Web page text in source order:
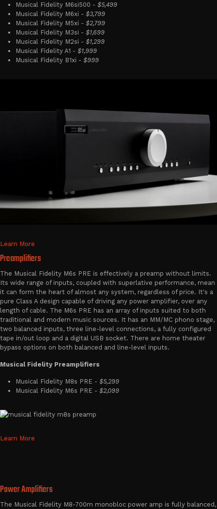
Musical Fidelity M6si500 - $5,499
Musical Fidelity M6xi - $3,799
Musical Fidelity M5xi - $2,799
Musical Fidelity M3si - $1,699
Musical Fidelity M2si - $1,299
Musical Fidelity A1 - $1,999
Musical Fidelity B1xi - $999
Learn More
Preamplifiers
The Musical Fidelity M6s PRE is effectively a preamp without limits.
Its wide range of inputs, coupled with superlative performance, mean
it can form the heart of almost any system, regardless of price. It's a
pure Class A design capable of driving any power amplifier, over any
length of cable. The M6s PRE has an array of inputs suited to both
traditional and modern music sources. It has an MM/MC phono stage,
two balanced inputs, three line-level connections, a fully configured
tape in/out loop and a digital USB socket. There are home theater
bypass options on both balanced and line-level inputs.
Musical Fidelity Preamplifiers
Musical Fidelity M8s PRE - $5,299
Musical Fidelity M6s PRE - $2,099
Learn More
Power Amplifiers
The Musical Fidelity M8-700m monobloc power amp is fully balanced,